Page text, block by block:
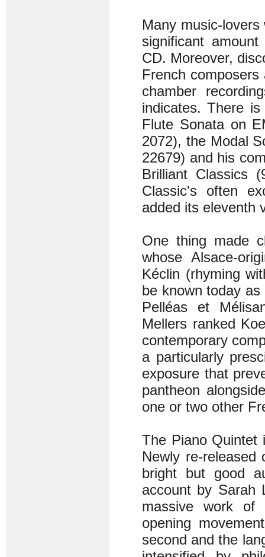
Many music-
significant
CD. Moreover,
French
chamber
indicates. There
Flute Sonata on
2072), the Modal
22679) and his
Brilliant Classics
Classic's often
added its eleventh
One thing made
whose Alsace-
Kéclin (rhyming
be known today
Pelléas et
Mellers ranked
contemporary
a particularly
exposure that
pantheon
one or two other
The Piano Quintet
Newly re-
bright but good
account by Sarah
massive work of
opening
second and the